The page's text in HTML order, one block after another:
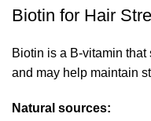
Biotin for Hair
Biotin is a B-vitamin
and may help maintain
Natural sources: